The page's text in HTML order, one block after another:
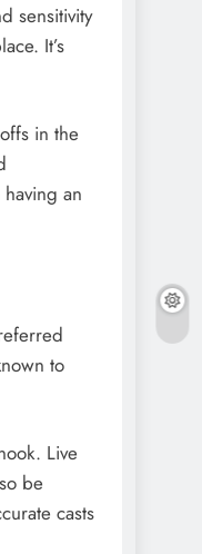
sensitivity
It’s
in the
an
to
Live
be
casts